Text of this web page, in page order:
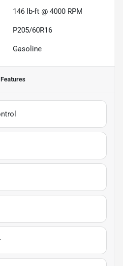
146 lb-ft @ 4000 RPM
P205/60R16
Gasoline